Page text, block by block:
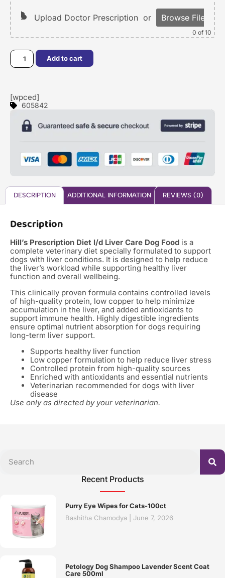
Upload Doctor Prescription or Browse Files
0 of 10
Add to cart
[wpced]
605842
DESCRIPTION ADDITIONAL INFORMATION REVIEWS (0)
Description
Hill’s Prescription Diet l/d Liver Care Dog Food is a
complete veterinary diet specially formulated to support
dogs with liver conditions. It is designed to help reduce
the liver’s workload while supporting healthy liver
function and overall wellbeing.
This clinically proven formula contains controlled levels
of high-quality protein, low copper to help minimize
accumulation in the liver, and added antioxidants to
support immune health. Highly digestible ingredients
ensure optimal nutrient absorption for dogs requiring
long-term liver support.
Supports healthy liver function
Low copper formulation to help reduce liver stress
Controlled protein from high-quality sources
Enriched with antioxidants and essential nutrients
Veterinarian recommended for dogs with liver
disease
Use only as directed by your veterinarian.
Recent Products
Purry Eye Wipes for Cats-100ct
Bashitha Chamodya
June 7, 2026
Petology Dog Shampoo Lavender Scent Coat
Care 500ml